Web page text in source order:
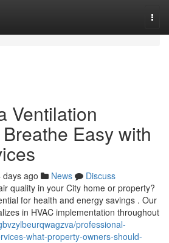
Ventilation
Easy with
days ago News
Discuss
quality in your City home or property?
for health and energy savings . Our
in HVAC implementation throughout
professional-
what-property-owners-should-